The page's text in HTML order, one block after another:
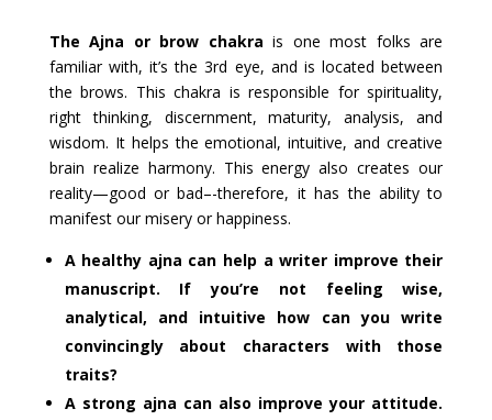
The Ajna or brow chakra is one most folks are
familiar with, it’s the 3rd eye, and is located between
the brows. This chakra is responsible for spirituality,
right thinking, discernment, maturity, analysis, and
wisdom. It helps the emotional, intuitive, and creative
brain realize harmony. This energy also creates our
reality—good or bad–-therefore, it has the ability to
manifest our misery or happiness.
A healthy ajna can help a writer improve their
manuscript. If you’re not feeling wise,
analytical, and intuitive how can you write
convincingly about characters with those
traits?
A strong ajna can also improve your attitude.